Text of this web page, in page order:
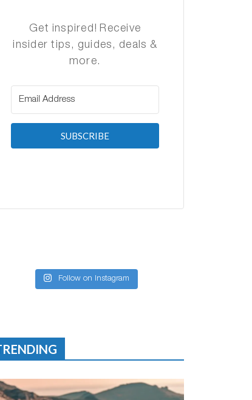
Get inspired! Receive
insider tips, guides, deals &
more.
SUBSCRIBE
Follow on Instagram